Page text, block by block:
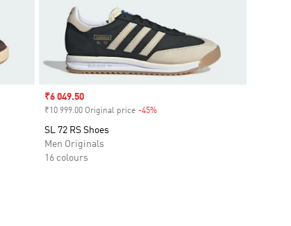
Sale price
₹6 049.50
₹10 999.00 Original price -45%Discount
SL 72 RS Shoes
Men Originals
16 colours